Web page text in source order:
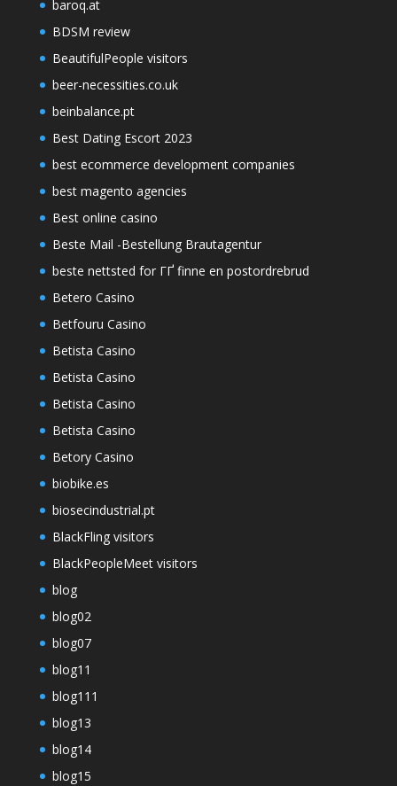
baroq.at
BDSM review
BeautifulPeople visitors
beer-necessities.co.uk
beinbalance.pt
Best Dating Escort 2023
best ecommerce development companies
best magento agencies
Best online casino
Beste Mail -Bestellung Brautagentur
beste nettsted for ГҐ finne en postordrebrud
Betero Casino
Betfouru Casino
Betista Casino
Betista Casino
Betista Casino
Betista Casino
Betory Casino
biobike.es
biosecindustrial.pt
BlackFling visitors
BlackPeopleMeet visitors
blog
blog02
blog07
blog11
blog111
blog13
blog14
blog15